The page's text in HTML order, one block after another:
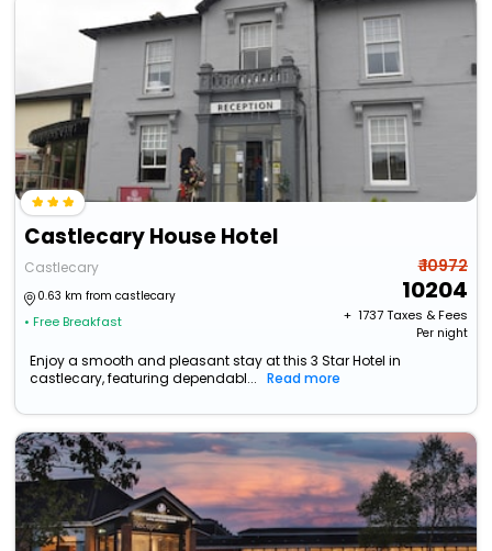
Castlecary House Hotel
Castlecary
0.63 km from castlecary
• Free Breakfast
₹ 10972
10204
+ ₹ 1737Taxes & Fees
Per night
Enjoy a smooth and pleasant stay at this 3 Star Hotel in
castlecary, featuring dependabl...
Read more